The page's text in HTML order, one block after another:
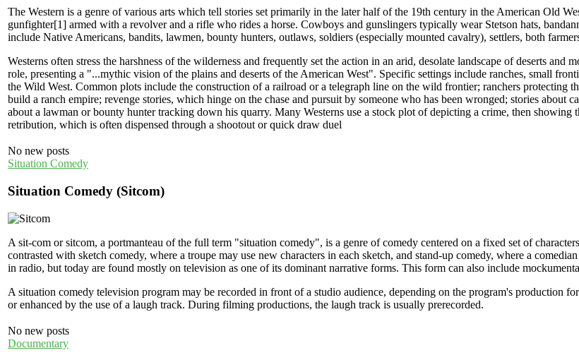
The Western is a genre of various arts which tell stories set primarily in the later half of the 19th century in the American Old
gunfighter[1] armed with a revolver and a rifle who rides a horse. Cowboys and gunslingers typically wear Stetson hats,
include Native Americans, bandits, lawmen, bounty hunters, outlaws, soldiers (especially mounted cavalry), settlers, both
Westerns often stress the harshness of the wilderness and frequently set the action in an arid, desolate landscape of deserts and
role, presenting a "...mythic vision of the plains and deserts of the American West". Specific settings include ranches, small
the Wild West. Common plots include the construction of a railroad or a telegraph line on the wild frontier; ranchers protecting
build a ranch empire; revenge stories, which hinge on the chase and pursuit by someone who has been wronged; stories about
about a lawman or bounty hunter tracking down his quarry. Many Westerns use a stock plot of depicting a crime, then showing
retribution, which is often dispensed through a shootout or quick draw duel
No new posts
Situation Comedy
Situation Comedy (Sitcom)
A sit-com or sitcom, a portmanteau of the full term "situation comedy", is a genre of comedy centered on a fixed set of
contrasted with sketch comedy, where a troupe may use new characters in each sketch, and stand-up comedy, where a
in radio, but today are found mostly on television as one of its dominant narrative forms. This form can also include
A situation comedy television program may be recorded in front of a studio audience, depending on the program's production
or enhanced by the use of a laugh track. During filming productions, the laugh track is usually prerecorded.
No new posts
Documentary